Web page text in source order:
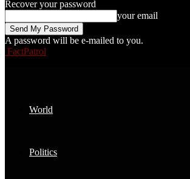
Recover your password
your email
A password will be e-mailed to you.
FactPatrol
World
Politics